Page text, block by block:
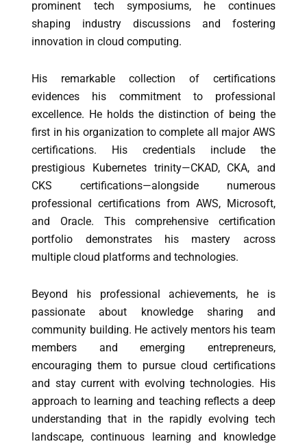
prominent tech symposiums, he continues
shaping industry discussions and fostering
innovation in cloud computing.
His remarkable collection of certifications
evidences his commitment to professional
excellence. He holds the distinction of being the
first in his organization to complete all major AWS
certifications. His credentials include the
prestigious Kubernetes trinity—CKAD, CKA, and
CKS certifications—alongside numerous
professional certifications from AWS, Microsoft,
and Oracle. This comprehensive certification
portfolio demonstrates his mastery across
multiple cloud platforms and technologies.
Beyond his professional achievements, he is
passionate about knowledge sharing and
community building. He actively mentors his team
members and emerging entrepreneurs,
encouraging them to pursue cloud certifications
and stay current with evolving technologies. His
approach to learning and teaching reflects a deep
understanding that in the rapidly evolving tech
landscape, continuous learning and knowledge